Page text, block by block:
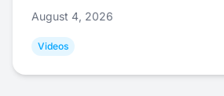
August 4, 2026
Videos